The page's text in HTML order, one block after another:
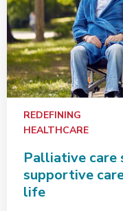
REDEFINING
HEALTHCARE
Palliative care
supportive
life